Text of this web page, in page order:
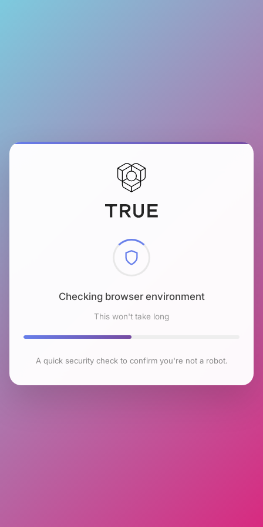
Checking browser environment
This won't take long
A quick security check to confirm you're not a robot.